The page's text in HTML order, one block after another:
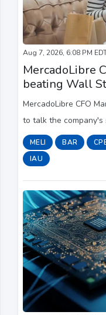
Aug 7, 2026, 6:08 PM
MercadoLibre
beating Wall
MercadoLibre CFO
to talk the
opportunity, the state
MELI BAR
IAU